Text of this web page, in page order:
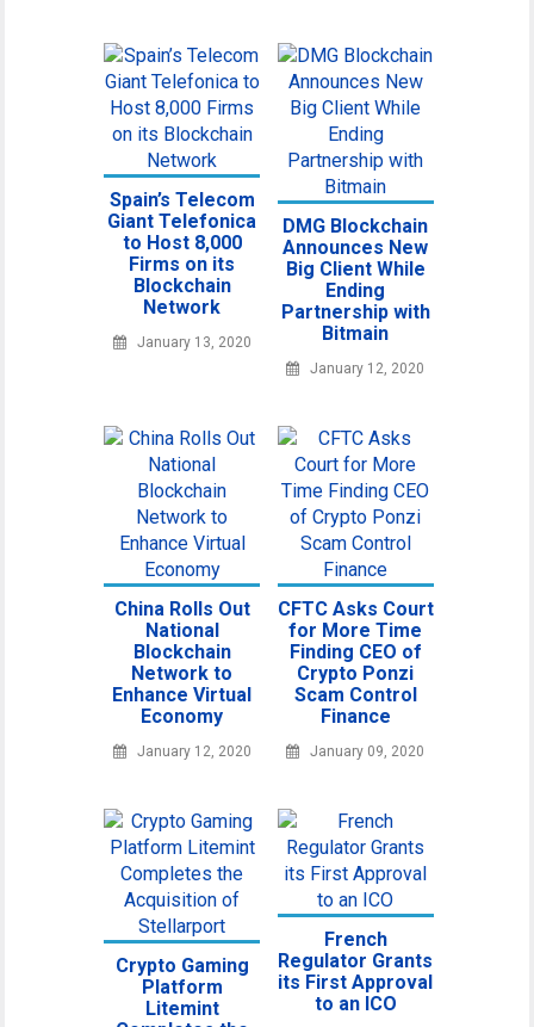
Spain’s Telecom
Giant Telefonica
to Host 8,000
Firms on its
Blockchain
Network
January 13, 2020
DMG Blockchain
Announces New
Big Client While
Ending
Partnership with
Bitmain
January 12, 2020
China Rolls Out
National
Blockchain
Network to
Enhance Virtual
Economy
January 12, 2020
CFTC Asks Court
for More Time
Finding CEO of
Crypto Ponzi
Scam Control
Finance
January 09, 2020
Crypto Gaming
Platform
Litemint
French
Regulator Grants
its First Approval
to an ICO